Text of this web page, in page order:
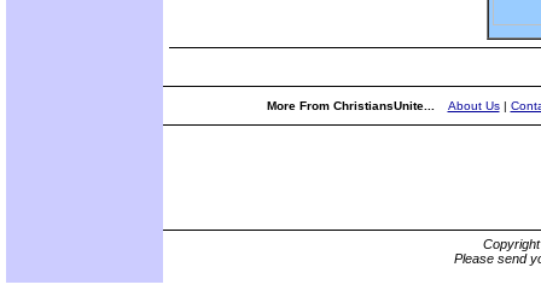
More From ChristiansUnite... About Us|
Please send